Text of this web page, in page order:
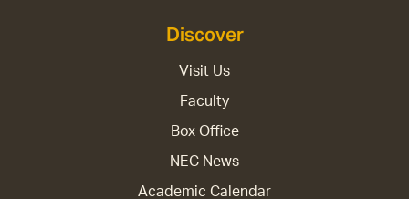
Discover
Visit Us
Faculty
Box Office
NEC News
Academic Calendar